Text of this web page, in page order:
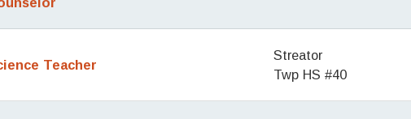
Teacher
Streator
Twp HS #40